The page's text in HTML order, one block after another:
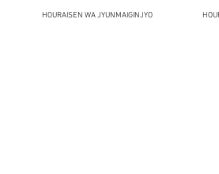
HOURAISEN WA JYUNMAIGINJYO